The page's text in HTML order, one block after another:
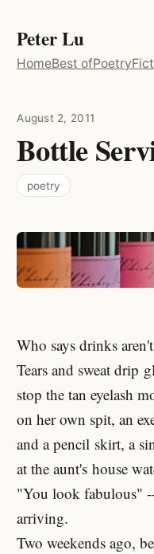
Peter Lu
HomeBest ofPoetry
August 2, 2011
Bottle
poetry
Who says drinks
Tears and sweat drip
stop the tan eyelash
on her own spit, an
and a pencil skirt, a
at the aunt's house
"You look fabulous"
arriving.
Two weekends ago,